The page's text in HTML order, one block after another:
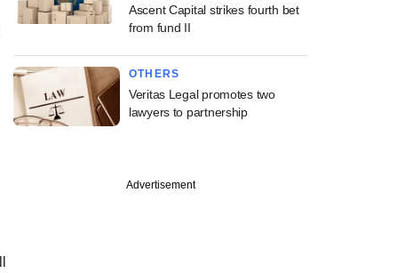
Ascent Capital strikes fourth bet
from fund II
OTHERS
Veritas Legal promotes two
lawyers to partnership
Advertisement